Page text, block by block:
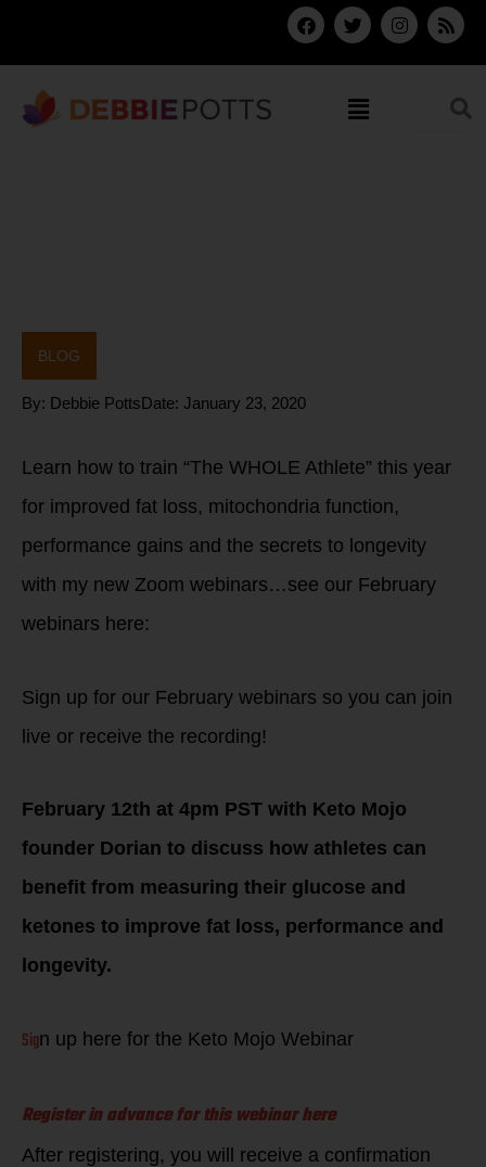
content
F
a
c
e
T
w
i
t
e
r
I
n
s
t
R
s
s
Menu
BLOG
By: Debbie PottsDate: January 23, 2020
Learn how to train “The WHOLE Athlete” this year
for improved fat loss, mitochondria function,
performance gains and the secrets to longevity
with my new Zoom webinars…see our February
webinars here:
Sign up for our February webinars so you can join
live or receive the recording!
February 12th at 4pm PST with Keto Mojo
founder Dorian to discuss how athletes can
benefit from measuring their glucose and
ketones to improve fat loss, performance and
longevity.
Sign up here for the Keto Mojo Webinar
Register in advance for this webinar here
After registering, you will receive a confirmation